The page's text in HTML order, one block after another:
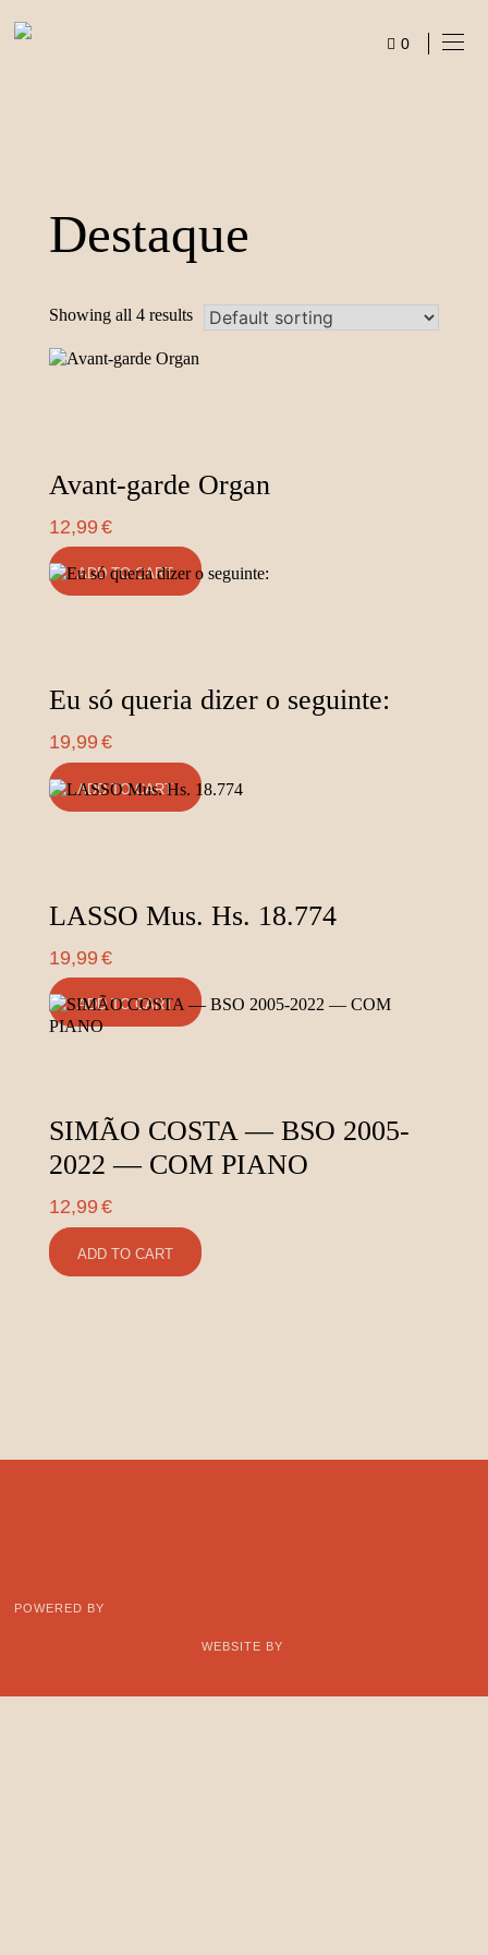
0
Destaque
Showing all 4 results
Avant-garde Organ
12,99 €
ADD TO CART
Eu só queria dizer o seguinte:
19,99 €
ADD TO CART
LASSO Mus. Hs. 18.774
19,99 €
ADD TO CART
SIMÃO COSTA — BSO 2005-
2022 — COM PIANO
12,99 €
ADD TO CART
POWERED BY
WEBSITE BY